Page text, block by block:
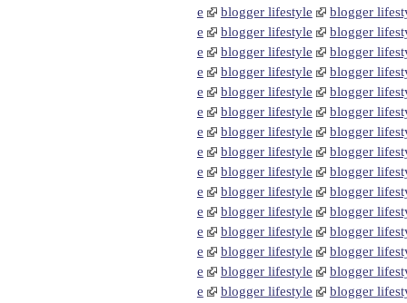
e
blogger lifestyle
blogger
e
blogger lifestyle
blogger
e
blogger lifestyle
blogger
e
blogger lifestyle
blogger
e
blogger lifestyle
blogger
e
blogger lifestyle
blogger
e
blogger lifestyle
blogger
e
blogger lifestyle
blogger
e
blogger lifestyle
blogger
e
blogger lifestyle
blogger
e
blogger lifestyle
blogger
e
blogger lifestyle
blogger
e
blogger lifestyle
blogger
e
blogger lifestyle
blogger
e
blogger lifestyle
blogger